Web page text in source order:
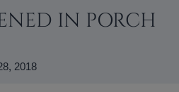
IN PORCH
2018